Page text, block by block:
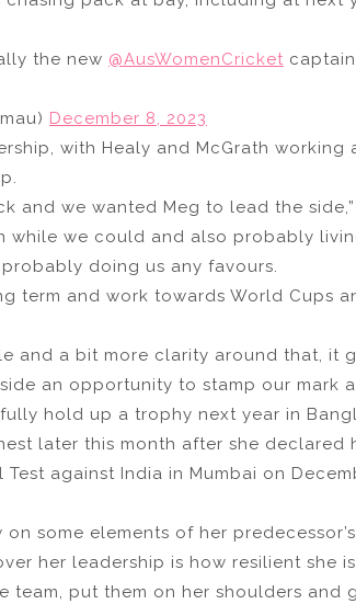
the new @AusWomenCricket captain
December 8, 2023
with Healy and McGrath working
and we wanted Meg to lead the
while we could and also probably
doing us any favours.
term and work towards World Cups
and a bit more clarity around that, it
an opportunity to stamp our mark
hold up a trophy next year in
later this month after she declared
against India in Mumbai on
some elements of her
her leadership is how resilient she
put them on her shoulders and